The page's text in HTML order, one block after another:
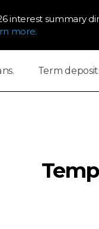
interest summary
more.
Term